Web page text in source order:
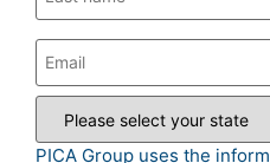
PICA Group uses the